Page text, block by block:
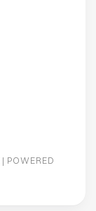
| POWERED